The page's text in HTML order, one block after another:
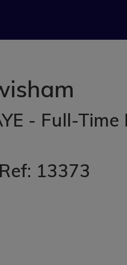
- Full-Time
13373